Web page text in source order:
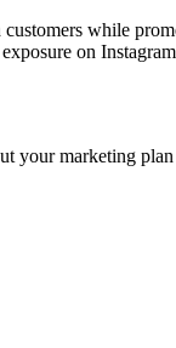
while
on
your marketing